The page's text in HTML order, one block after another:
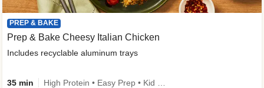
PREP & BAKE
Prep & Bake Cheesy Italian Chicken
Includes recyclable aluminum trays
35 min